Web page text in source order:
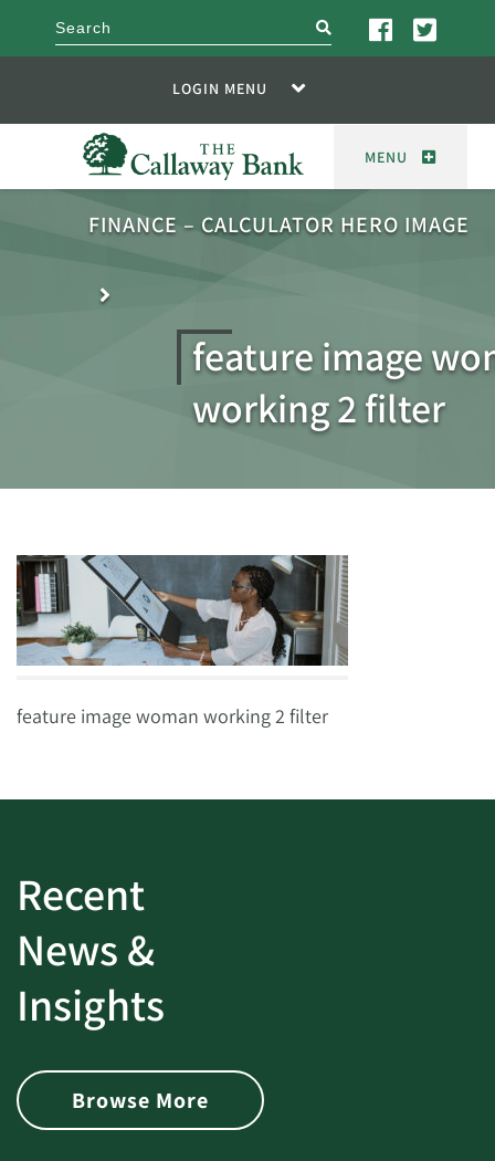
search
LOGIN MENU
MENU
FINANCE – CALCULATOR HERO IMAGE
feature image
working 2 filter
feature image woman working 2 filter
Recent
News &
Insights
Browse More